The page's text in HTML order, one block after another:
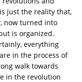
just the reality that,
now turned into
is organized.
everything
in the process of
walk towards
in the revolution